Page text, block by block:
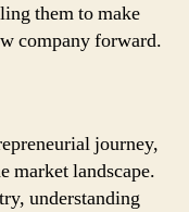
them to make
company forward.
journey,
market landscape.
understanding